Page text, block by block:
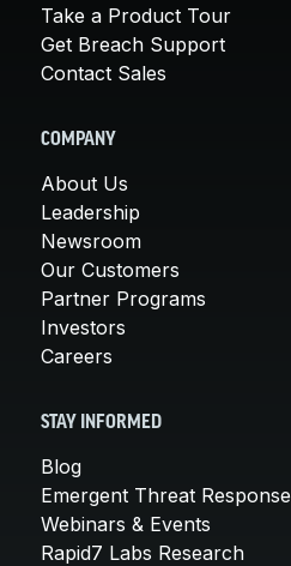
Take a Product Tour
Get Breach Support
Contact Sales
COMPANY
About Us
Leadership
Newsroom
Our Customers
Partner Programs
Investors
Careers
STAY INFORMED
Blog
Emergent Threat Response
Webinars & Events
Rapid7 Labs Research